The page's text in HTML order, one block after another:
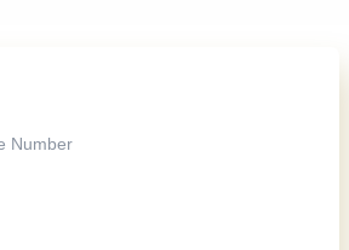
Number